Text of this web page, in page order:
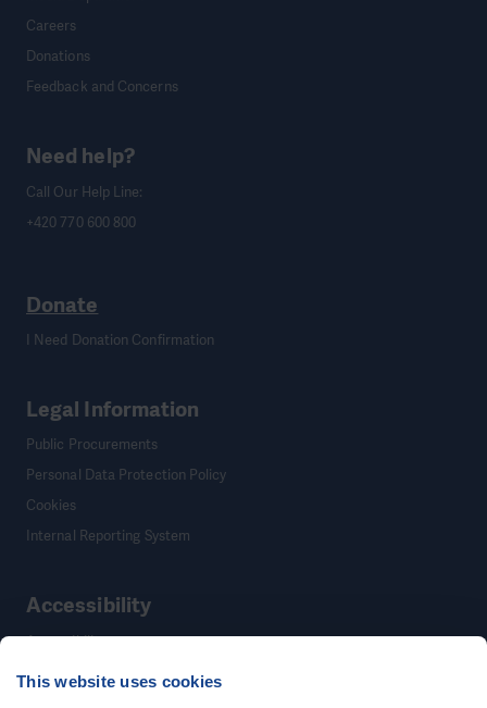
This website uses cookies
Careers
Donations
Feedback and Concerns
Need help?
Call Our Help Line:
+420 770 600 800
Donate
I Need Donation Confirmation
Legal Information
Public Procurements
Personal Data Protection Policy
Cookies
Internal Reporting System
Accessibility
Accessibility